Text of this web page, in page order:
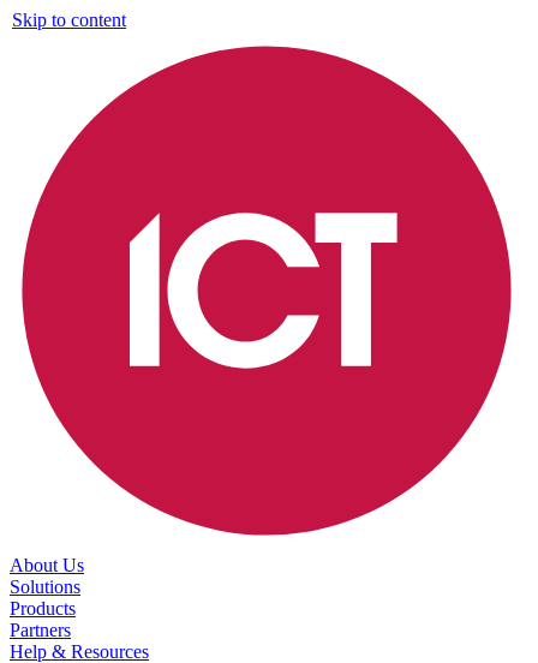
Skip to content
About Us
Solutions
Products
Partners
Help & Resources